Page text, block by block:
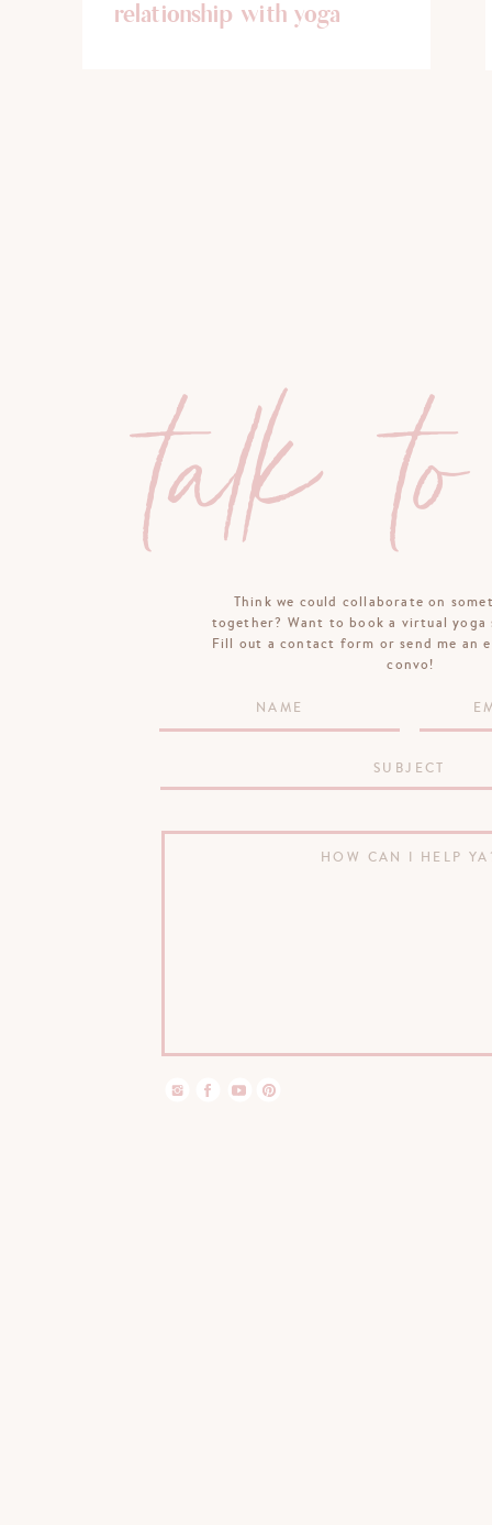
relationship with yoga
talkThink we could collaborate on
together? Want to book a virtual yoga
Fill out a contact form or send me an
convo!